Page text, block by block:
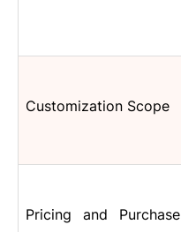
Customization Scope
Pricing and Purchase